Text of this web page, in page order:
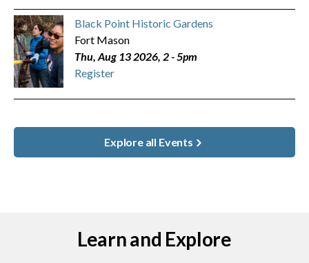
Black Point Historic Gardens
Fort Mason
Thu, Aug 13 2026, 2-5pm
Register
Explore all Events
Learn and Explore